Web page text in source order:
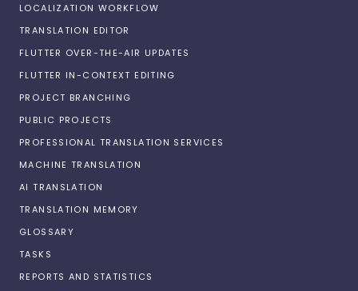
LOCALIZATION WORKFLOW
TRANSLATION EDITOR
FLUTTER OVER-THE-AIR UPDATES
FLUTTER IN-CONTEXT EDITING
PROJECT BRANCHING
PUBLIC PROJECTS
PROFESSIONAL TRANSLATION SERVICES
MACHINE TRANSLATION
AI TRANSLATION
TRANSLATION MEMORY
GLOSSARY
TASKS
REPORTS AND STATISTICS